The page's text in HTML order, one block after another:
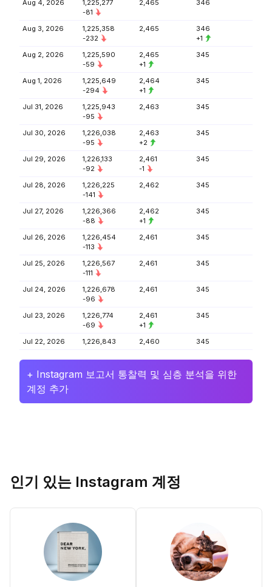
Aug 4, 2026
1,225,277
-81
2,465 346
Aug 3, 2026
1,225,358
-232
2,465
346
+1
Aug 2, 2026
1,225,590
-59
2,465
+1
345
Aug 1, 2026
1,225,649
-294
2,464
+1
345
Jul 31, 2026
1,225,943
-95
2,463 345
Jul 30, 2026
1,226,038
-95
2,463
+2
345
Jul 29, 2026
1,226,133
-92
2,461
-1
345
Jul 28, 2026
1,226,225
-141
2,462 345
Jul 27, 2026
1,226,366
-88
2,462
+1
345
Jul 26, 2026
1,226,454
-113
2,461 345
Jul 25, 2026
1,226,567
-111
2,461 345
Jul 24, 2026
1,226,678
-96
2,461 345
Jul 23, 2026
1,226,774
-69
2,461
+1
345
Jul 22, 2026 1,226,843 2,460 345
+ Instagram 보고서 통찰력 및 심층 분석을 위한
계정 추가
인기 있는 Instagram 계정